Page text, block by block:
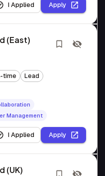
I Applied Apply
(East)
time Lead
Management
I Applied Apply
(UK)